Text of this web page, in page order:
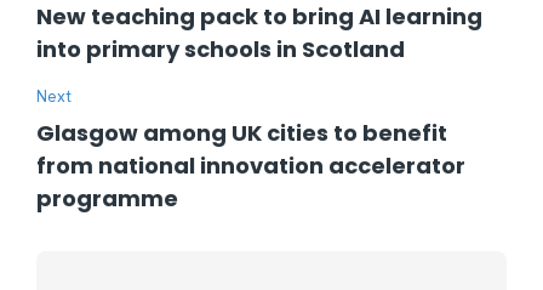
New teaching pack to bring AI learning
into primary schools in Scotland
Next
Glasgow among UK cities to benefit
from national innovation accelerator
programme